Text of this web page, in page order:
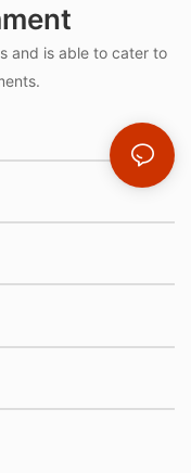
and is able to cater to